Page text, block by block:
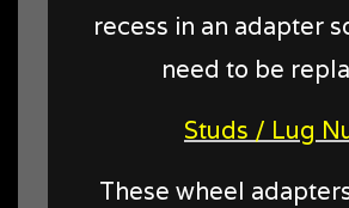
recess in an adapter
need to be
Studs / Lug
These wheel